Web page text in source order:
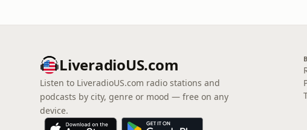
LiveradioUS.com
Listen to LiveradioUS.com radio stations and
podcasts by city, genre or mood — free on any
device.